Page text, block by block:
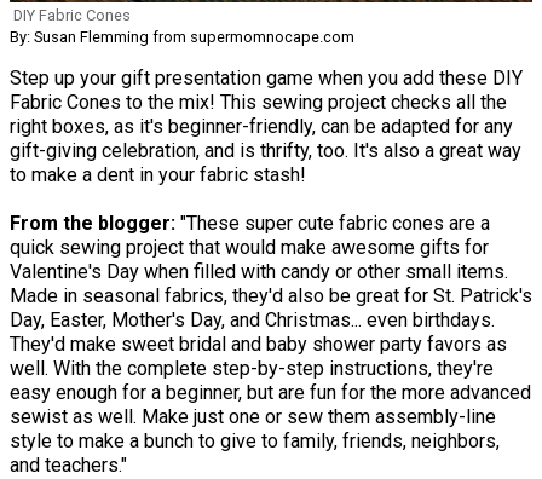
DIY Fabric Cones
By: Susan Flemming from supermomnocape.com
Step up your gift presentation game when you add these DIY
Fabric Cones to the mix! This sewing project checks all the
right boxes, as it's beginner-friendly, can be adapted for any
gift-giving celebration, and is thrifty, too. It's also a great way
to make a dent in your fabric stash!
From the blogger: "These super cute fabric cones are a
quick sewing project that would make awesome gifts for
Valentine's Day when filled with candy or other small items.
Made in seasonal fabrics, they'd also be great for St. Patrick's
Day, Easter, Mother's Day, and Christmas... even birthdays.
They'd make sweet bridal and baby shower party favors as
well. With the complete step-by-step instructions, they're
easy enough for a beginner, but are fun for the more advanced
sewist as well. Make just one or sew them assembly-line
style to make a bunch to give to family, friends, neighbors,
and teachers."